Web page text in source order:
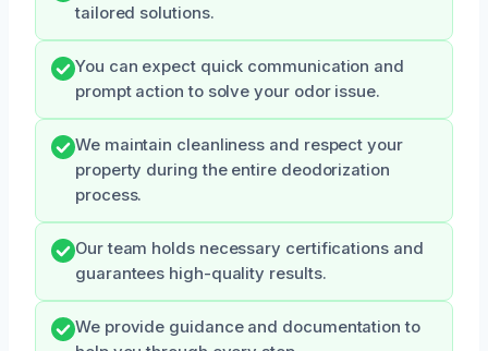
tailored solutions.
You can expect quick communication and
prompt action to solve your odor issue.
We maintain cleanliness and respect your
property during the entire deodorization
process.
Our team holds necessary certifications and
guarantees high-quality results.
We provide guidance and documentation to